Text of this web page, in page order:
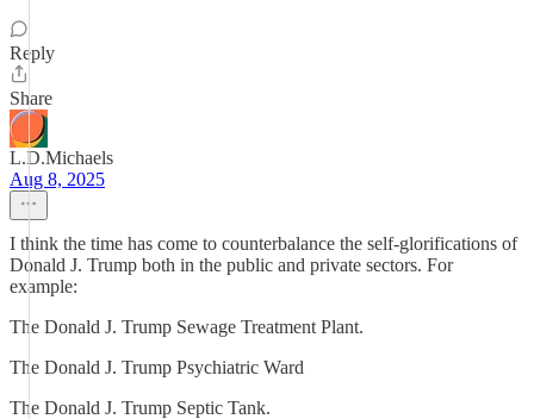
Reply
Share
L.D.Michaels
Aug 8, 2025
I think the time has come to counterbalance the self-glorifications of
Donald J. Trump both in the public and private sectors. For
example:
The Donald J. Trump Sewage Treatment Plant.
The Donald J. Trump Psychiatric Ward
The Donald J. Trump Septic Tank.